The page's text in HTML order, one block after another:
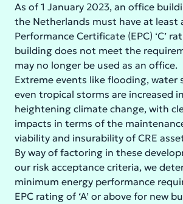
As of 1 January 2023, an office
the Netherlands must have at least
Performance Certificate (EPC) ‘C’
building does not meet the
may no longer be used as an office.
Extreme events like flooding, water
even tropical storms are increased
heightening climate change, with
impacts in terms of the
viability and insurability of CRE
By way of factoring in these
our risk acceptance criteria, we
minimum energy performance
EPC rating of ‘A’ or above for new